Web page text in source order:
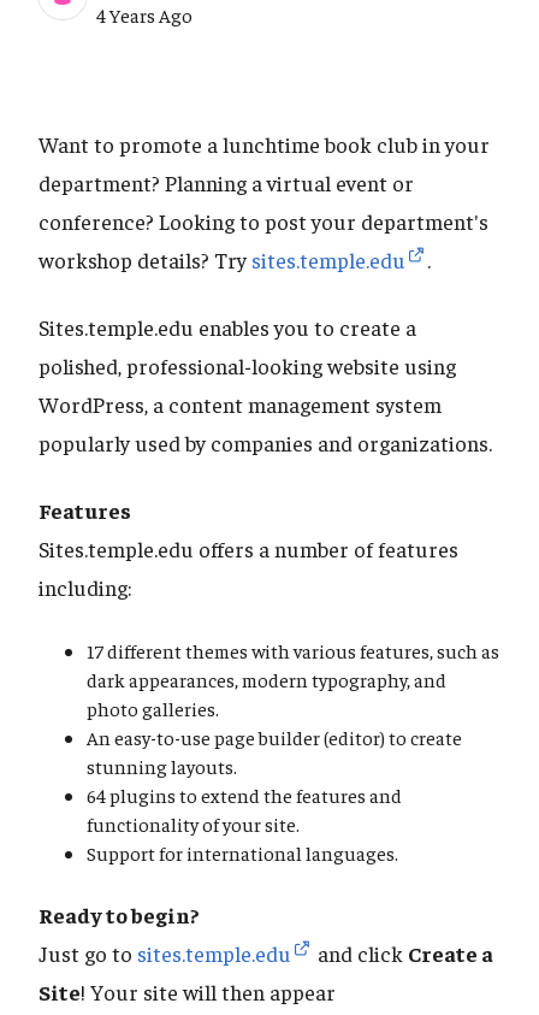
Published Date
4 Years Ago
Want to promote a lunchtime book club in your
department? Planning a virtual event or
conference? Looking to post your department's
workshop details? Trysites.temple.edu .
Sites.temple.edu enables you to create a
polished, professional-looking website using
WordPress, a content management system
popularly used by companies and organizations.
Features
Sites.temple.edu offers a number of features
including:
17 different themes with various features, such as
dark appearances, modern typography, and
photo galleries.
An easy-to-use page builder (editor) to create
stunning layouts.
64 plugins to extend the features and
functionality of your site.
Support for international languages.
Ready to begin?
Just go to sites.temple.edu and click Create a
Site! Your site will then appear